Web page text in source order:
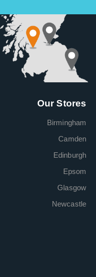
Our Stores
Birmingham
Camden
Edinburgh
Epsom
Glasgow
Newcastle